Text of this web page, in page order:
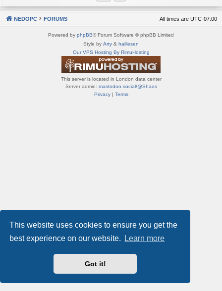
This website uses cookies to ensure you get the
best experience on our website.
Learn more
Got it!
NEDOPC FORUMS All times are UTC-07:00
Powered by phpBB® Forum Software © phpBB Limited
Style by Arty & halilesen
Our VPS Hosting By RimuHosting
This server is located in London data center
Server admin: mastodon.social/@Shaos
Privacy| Terms